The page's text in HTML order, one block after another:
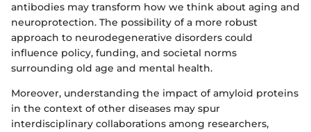
antibodies may transform how we think about aging and
neuroprotection. The possibility of a more robust
approach to neurodegenerative disorders could
influence policy, funding, and societal norms
surrounding old age and mental health.
Moreover, understanding the impact of amyloid proteins
in the context of other diseases may spur
interdisciplinary collaborations among researchers,